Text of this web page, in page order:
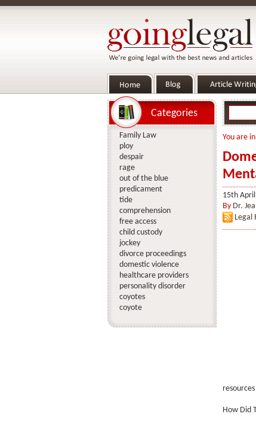
You are
15th
By Dr.
Legal
How Did
Categories
Family Law
ploy
despair
rage
out of the blue
predicament
tide
comprehension
free access
child custody
jockey
divorce proceedings
domestic violence
healthcare providers
personality disorder
coyotes
coyote